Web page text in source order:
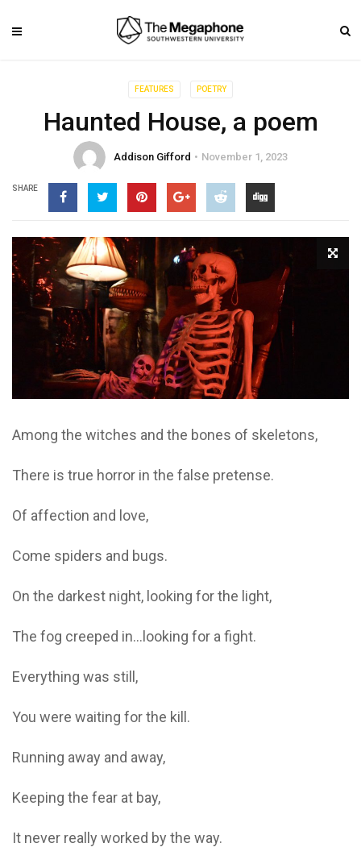
FEATURES POETRY
Haunted House, a poem
Addison Gifford November 1, 2023
SHARE
Among the witches and the bones of skeletons,
There is true horror in the false pretense.
Of affection and love,
Come spiders and bugs.
On the darkest night, looking for the light,
The fog creeped in…looking for a fight.
Everything was still,
You were waiting for the kill.
Running away and away,
Keeping the fear at bay,
It never really worked by the way.